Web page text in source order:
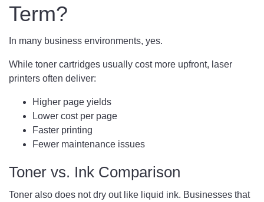
Term?
In many business environments, yes.
While toner cartridges usually cost more upfront, laser
printers often deliver:
Higher page yields
Lower cost per page
Faster printing
Fewer maintenance issues
Toner vs. Ink Comparison
Toner also does not dry out like liquid ink. Businesses that